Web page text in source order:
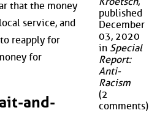
that the money
service, and
reapply for
for
and-
published
December
03, 2020
in Special
Report:
Anti-
Racism
(2
comments)